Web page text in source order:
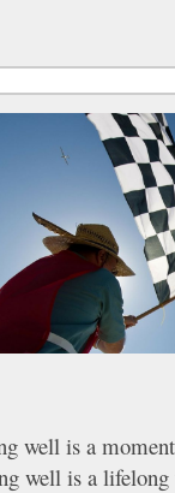
well is a
well is a